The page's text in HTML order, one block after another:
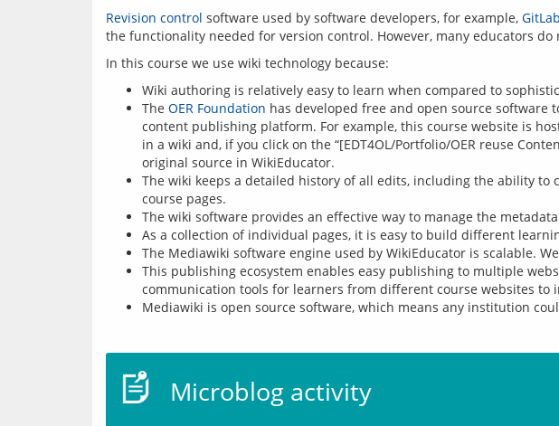
Revision control software used by software developers, for example, GitLab
Wiki authoring is relatively easy to learn when compared to
The OER Foundation has developed free and open source software
content publishing platform. For example, this course website is
in a wiki and, if you click on the “[EDT4OL/Portfolio/OER reuse
original source in WikiEducator.
The wiki keeps a detailed history of all edits, including the ability
course pages.
The wiki software provides an effective way to manage the
As a collection of individual pages, it is easy to build different
The Mediawiki software engine used by WikiEducator is scalable.
This publishing ecosystem enables easy publishing to multiple
communication tools for learners from different course websites to
Mediawiki is open source software, which means any institution
Microblog activity